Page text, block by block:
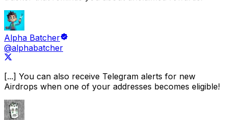
Alpha Batcher
@alphabatcher
[...] You can also receive Telegram alerts for new
Airdrops when one of your addresses becomes eligible!